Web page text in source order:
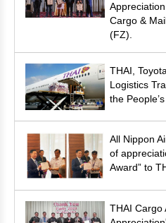
Cargo &
(FZ).
THAI,
Logistics
the
All Nippon
of
Award” to
THAI Cargo